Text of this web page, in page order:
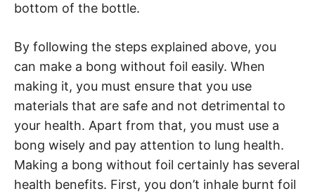
bottom of the bottle.
By following the steps explained above, you
can make a bong without foil easily. When
making it, you must ensure that you use
materials that are safe and not detrimental to
your health. Apart from that, you must use a
bong wisely and pay attention to lung health.
Making a bong without foil certainly has several
health benefits. First, you don’t inhale burnt foil